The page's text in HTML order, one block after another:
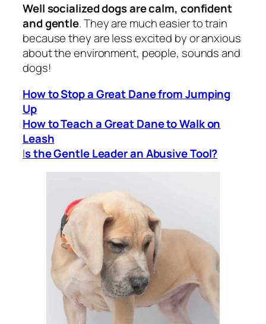
Well socialized dogs are calm, confident
and gentle. They are much easier to train
because they are less excited by or anxious
about the environment, people, sounds and
dogs!
How to Stop a Great Dane from Jumping
Up
How to Teach a Great Dane to Walk on
Leash
Is the Gentle Leader an Abusive Tool?